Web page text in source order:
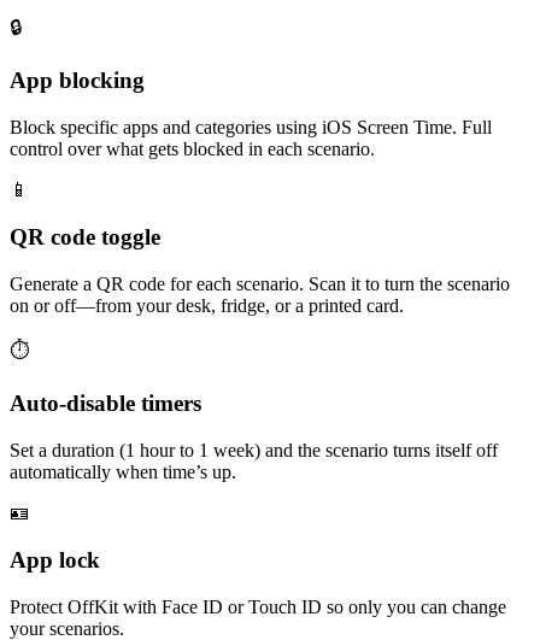
🔒
App blocking
Block specific apps and categories using iOS Screen Time. Full
control over what gets blocked in each scenario.
📱
QR code toggle
Generate a QR code for each scenario. Scan it to turn the scenario
on or off—from your desk, fridge, or a printed card.
⏱
Auto-disable timers
Set a duration (1 hour to 1 week) and the scenario turns itself off
automatically when time’s up.
🪪
App lock
Protect OffKit with Face ID or Touch ID so only you can change
your scenarios.